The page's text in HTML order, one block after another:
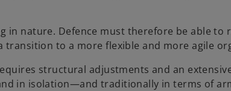
i
n
a
in nature. Defence must therefore be able to
to a more flexible and more agile
structural adjustments and an
in isolation—and traditionally in terms of